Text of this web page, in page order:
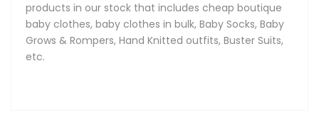
products in our stock that includes cheap boutique
baby clothes, baby clothes in bulk, Baby Socks, Baby
Grows & Rompers, Hand Knitted outfits, Buster Suits,
etc.